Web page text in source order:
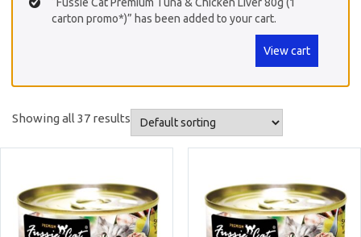
carton promo*)” has been added to your cart.
View cart
Showing all 37 results